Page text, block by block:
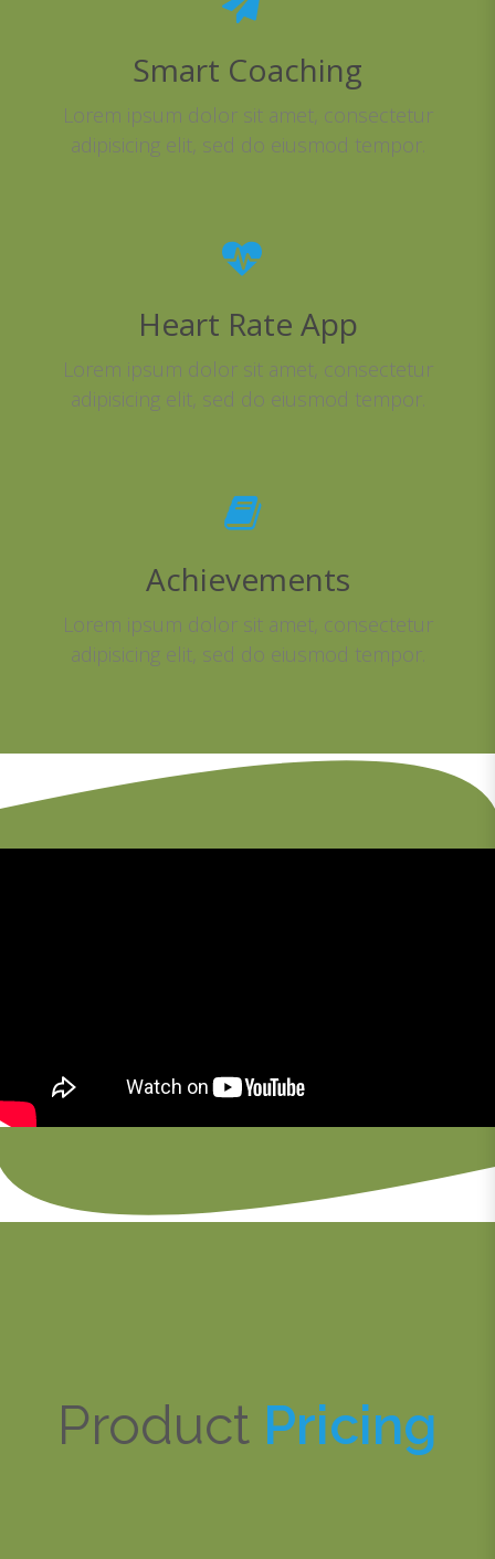
Smart Coaching
Lorem ipsum dolor sit amet, consectetur
adipisicing elit, sed do eiusmod tempor.
Heart Rate App
Lorem ipsum dolor sit amet, consectetur
adipisicing elit, sed do eiusmod tempor.
Achievements
Lorem ipsum dolor sit amet, consectetur
adipisicing elit, sed do eiusmod tempor.
Product Pricing